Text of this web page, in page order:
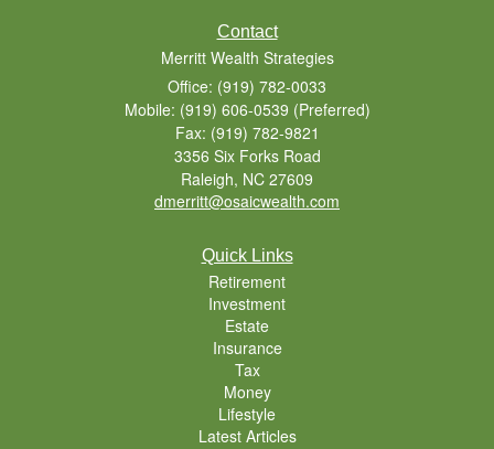
Contact
Merritt Wealth Strategies
Office: (919) 782-0033
Mobile: (919) 606-0539 (Preferred)
Fax: (919) 782-9821
3356 Six Forks Road
Raleigh, NC 27609
dmerritt@osaicwealth.com
Quick Links
Retirement
Investment
Estate
Insurance
Tax
Money
Lifestyle
Latest Articles